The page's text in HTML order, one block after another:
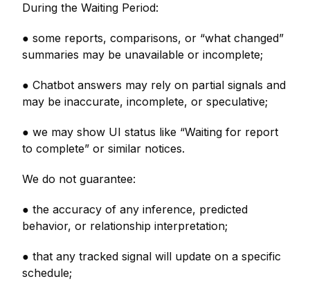
During the Waiting Period:
● some reports, comparisons, or “what changed”
summaries may be unavailable or incomplete;
● Chatbot answers may rely on partial signals and
may be inaccurate, incomplete, or speculative;
● we may show UI status like “Waiting for report
to complete” or similar notices.
We do not guarantee:
● the accuracy of any inference, predicted
behavior, or relationship interpretation;
● that any tracked signal will update on a specific
schedule;